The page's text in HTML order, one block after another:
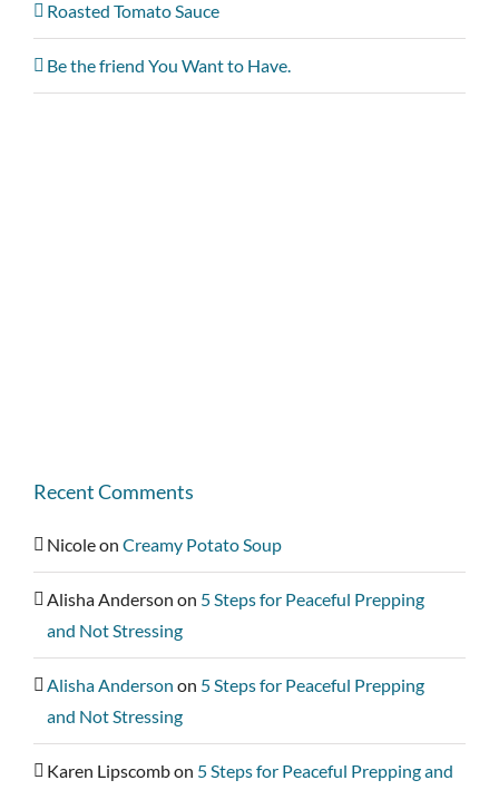
Roasted Tomato Sauce
Be the friend You Want to Have.
Recent Comments
Nicoleon Creamy Potato Soup
Alisha Anderson on 5 Steps for Peaceful Prepping
and Not Stressing
Alisha Anderson on 5 Steps for Peaceful Prepping
and Not Stressing
Karen Lipscombon 5 Steps for Peaceful Prepping and